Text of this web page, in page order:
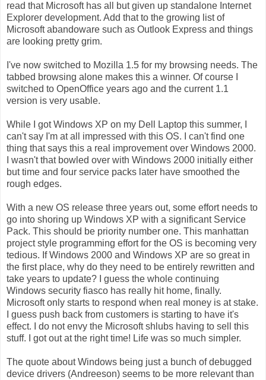
read that Microsoft has all but given up standalone Internet
Explorer development. Add that to the growing list of
Microsoft abandoware such as Outlook Express and things
are looking pretty grim.
I've now switched to Mozilla 1.5 for my browsing needs. The
tabbed browsing alone makes this a winner. Of course I
switched to OpenOffice years ago and the current 1.1
version is very usable.
While I got Windows XP on my Dell Laptop this summer, I
can't say I'm at all impressed with this OS. I can't find one
thing that says this a real improvement over Windows 2000.
I wasn't that bowled over with Windows 2000 initially either
but time and four service packs later have smoothed the
rough edges.
With a new OS release three years out, some effort needs to
go into shoring up Windows XP with a significant Service
Pack. This should be priority number one. This manhattan
project style programming effort for the OS is becoming very
tedious. If Windows 2000 and Windows XP are so great in
the first place, why do they need to be entirely rewritten and
take years to update? I guess the whole continuing
Windows security fiasco has really hit home, finally.
Microsoft only starts to respond when real money is at stake.
I guess push back from customers is starting to have it's
effect. I do not envy the Microsoft shlubs having to sell this
stuff. I got out at the right time! Life was so much simpler.
The quote about Windows being just a bunch of debugged
device drivers (Andreeson) seems to be more relevant than